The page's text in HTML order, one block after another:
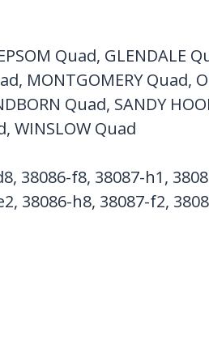
Quad, GLENDALE
MONTGOMERY Quad,
Quad, SANDY
WINSLOW Quad
38086-f8, 38087-h1,
38086-h8, 38087-f2,